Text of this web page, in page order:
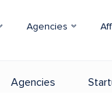
Agencies
Agencies